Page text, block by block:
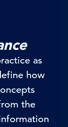
as
how
the